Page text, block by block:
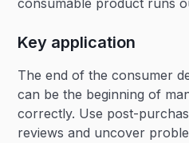
consumable product runs
Key application
The end of the consumer
can be the beginning of
correctly. Use post-
reviews and uncover